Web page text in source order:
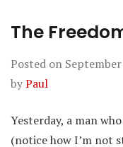
The
Posted on
byPaul
Yesterday, a man
(notice how I’m not